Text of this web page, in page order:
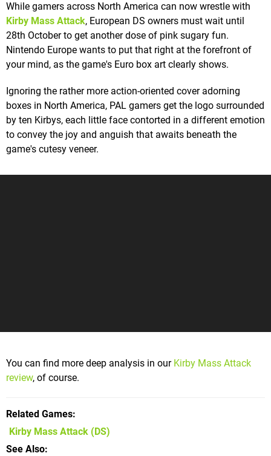
While gamers across North America can now wrestle with
Kirby Mass Attack, European DS owners must wait until
28th October to get another dose of pink sugary fun.
Nintendo Europe wants to put that right at the forefront of
your mind, as the game's Euro box art clearly shows.
Ignoring the rather more action-oriented cover adorning
boxes in North America, PAL gamers get the logo surrounded
by ten Kirbys, each little face contorted in a different emotion
to convey the joy and anguish that awaits beneath the
game's cutesy veneer.
You can find more deep analysis in our Kirby Mass Attack
review, of course.
Related Games
Kirby Mass Attack (DS)
See Also